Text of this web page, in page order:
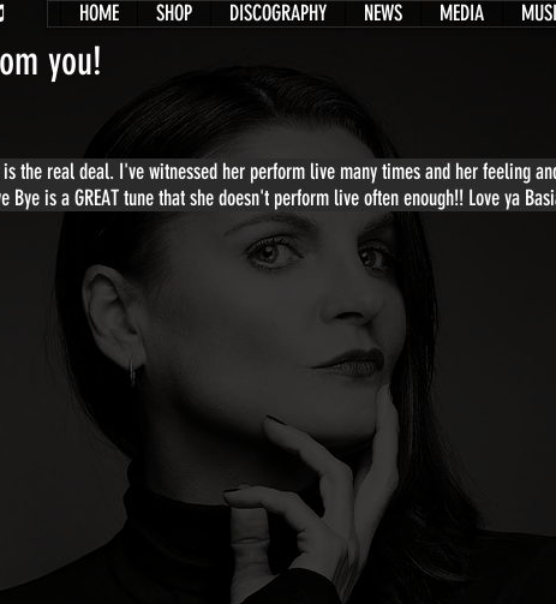
HOME SHOP DISCOGRAPHY NEWS MEDIA
you!
the real deal. I've witnessed her perform live many times and her feeling
is a GREAT tune that she doesn't perform live often enough!! Love ya